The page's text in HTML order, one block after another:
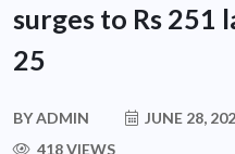
surges to Rs 251
25
BYADMIN JUNE 28,
418 VIEWS